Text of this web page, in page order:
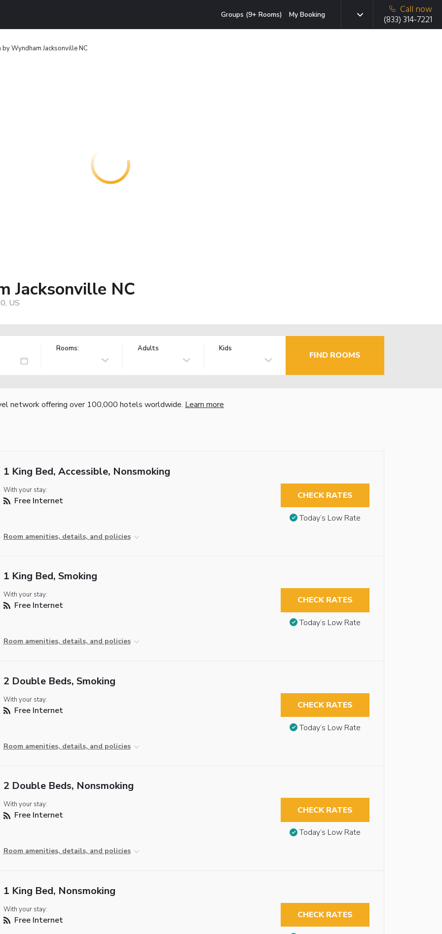
Groups (9+ Rooms) My Booking
Call now
(833) 314-7221
by Wyndham Jacksonville NC
Jacksonville NC
US
Rooms: Adults Kids
FIND ROOMS
network offering over 100,000 hotels worldwide. Learn more
1 King Bed, Accessible, Nonsmoking
With your stay:
Free Internet
Room amenities, details, and policies
CHECK RATES
Today’s Low Rate
1 King Bed, Smoking
With your stay:
Free Internet
Room amenities, details, and policies
CHECK RATES
Today’s Low Rate
2 Double Beds, Smoking
With your stay:
Free Internet
Room amenities, details, and policies
CHECK RATES
Today’s Low Rate
2 Double Beds, Nonsmoking
With your stay:
Free Internet
Room amenities, details, and policies
CHECK RATES
Today’s Low Rate
1 King Bed, Nonsmoking
With your stay:
Free Internet CHECK RATES